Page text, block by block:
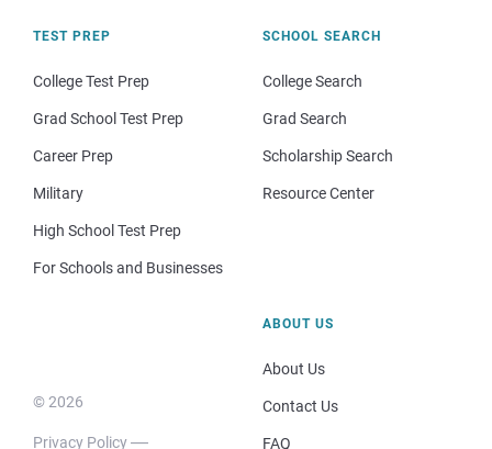
TEST PREP
College Test Prep
Grad School Test Prep
Career Prep
Military
High School Test Prep
For Schools and Businesses
SCHOOL SEARCH
College Search
Grad Search
Scholarship Search
Resource Center
© 2026
Privacy Policy
ABOUT US
About Us
Contact Us
FAQ